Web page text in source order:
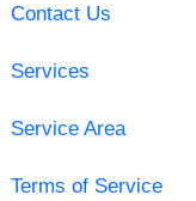
Contact Us
Services
Service Area
Terms of Service